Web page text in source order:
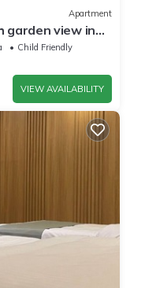
Apartment
garden view in
Child Friendly
VIEW AVAILABILITY